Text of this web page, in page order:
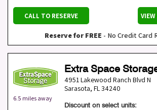
CALL TO RESERVE
Reserve for FREE - No Credit Card
6.5 miles away
Extra Space
4951 Lakewood Ranch Blvd N
Sarasota, FL34240
Discount on select units: